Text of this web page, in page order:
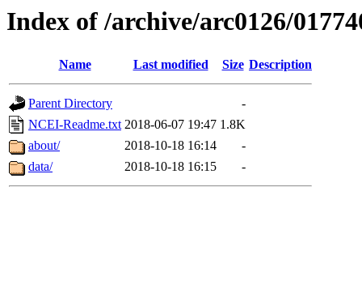
Index of /archive/arc0126/
Name Last modified Size Description
Parent Directory
-
NCEI-Readme.txt 2018-06-07 19:47 1.8K
about/
2018-10-18 16:14
-
data/
2018-10-18 16:15 -